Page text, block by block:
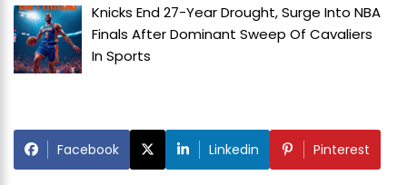
Knicks End 27-Year Drought, Surge Into NBA
Finals After Dominant Sweep Of Cavaliers
InSports
Facebook Linkedin Pinterest